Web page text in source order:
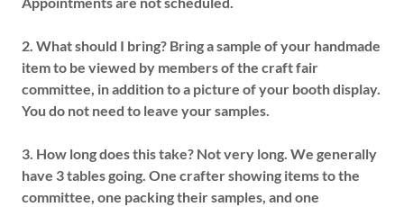
2. What should I bring? Bring a sample of your handmade
item to be viewed by members of the craft fair
committee, in addition to a picture of your booth display.
You do not need to leave your samples.
3. How long does this take? Not very long. We generally
have 3 tables going. One crafter showing items to the
committee, one packing their samples, and one